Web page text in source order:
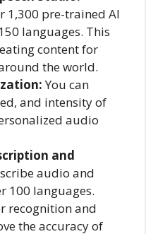
1,300 pre-trained AI
languages. This
content for
the world.
You can
and intensity of
audio
and
audio and
100 languages.
recognition and
the accuracy of